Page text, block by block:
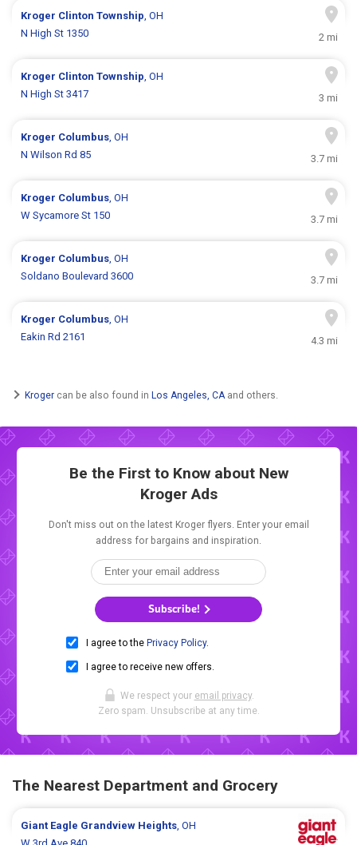
Kroger Clinton Township , OH
N High St 1350
2 mi
Kroger Clinton Township , OH
N High St 3417
3 mi
Kroger Columbus , OH
N Wilson Rd 85
3.7 mi
Kroger Columbus , OH
W Sycamore St 150
3.7 mi
Kroger Columbus , OH
Soldano Boulevard 3600
3.7 mi
Kroger Columbus , OH
Eakin Rd 2161
4.3 mi
Kroger can be also found in Los Angeles, CA and others.
Be the First to Know about New
Kroger Ads
Don't miss out on the latest Kroger flyers. Enter your email
address for bargains and inspiration.
Subscribe!
I agree to the Privacy Policy.
I agree to receive new offers.
We respect your email privacy.
Zero spam. Unsubscribe at any time.
The Nearest Department and Grocery
Giant Eagle Grandview Heights, OH